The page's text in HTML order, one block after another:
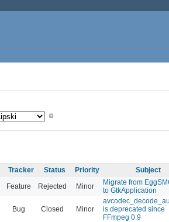
Tracker Status Priority Subject
Feature Rejected Minor
Migrate from
to GtkApplication
Bug Closed Minor
is deprecated since
FFmpeg 0.9